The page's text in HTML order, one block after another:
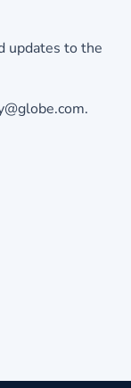
updates to the